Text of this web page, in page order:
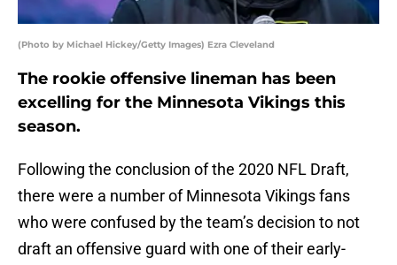
(Photo by Michael Hickey/Getty Images) Ezra Cleveland
The rookie offensive lineman has been
excelling for the Minnesota Vikings this
season.
Following the conclusion of the 2020 NFL Draft,
there were a number of Minnesota Vikings fans
who were confused by the team’s decision to not
draft an offensive guard with one of their early-